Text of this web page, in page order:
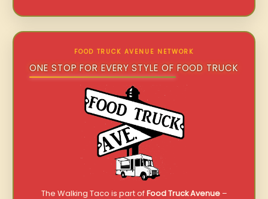
FOOD TRUCK AVENUE NETWORK
ONE STOP FOR EVERY STYLE OF FOOD TRUCK
The Walking Taco is part ofFood Truck Avenue–